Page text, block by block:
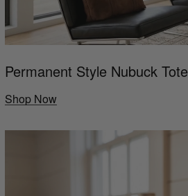
Permanent Style Nubuck Tote
Shop Now